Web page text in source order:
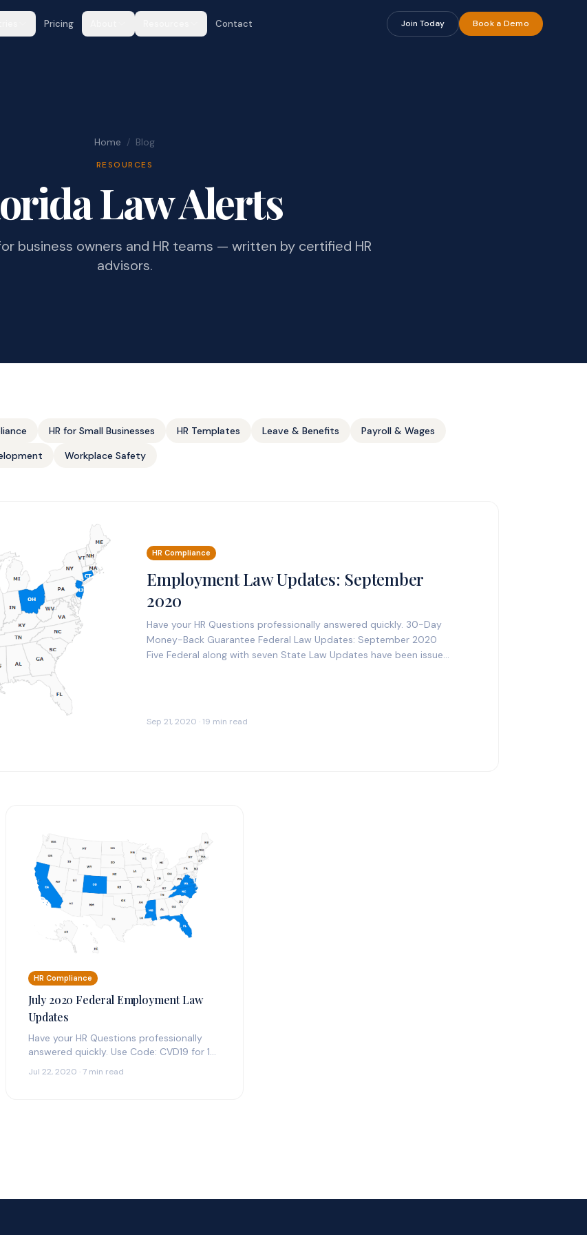
Pricing Contact Join Today Book a Demo
Home / Blog
RESOURCES
Law Alerts
business owners and HR teams — written by certified HR
advisors.
HR for Small Businesses HR Templates Leave & Benefits
Payroll & Wages
Workplace Safety
HR Compliance
Employment Law Updates: September
2020
Have your HR Questions professionally answered quickly. 30-Day
Money-Back Guarantee Federal Law Updates: September 2020
Five Federal along with seven State Law Updates have been issued.
Sep 21, 2020 · 19 min read
HR Compliance
July 2020 Federal Employment Law
Updates
Have your HR Questions professionally
answered quickly. Use Code: CVD19 for 14
Law Updates:…
Jul 22, 2020 · 7 min read